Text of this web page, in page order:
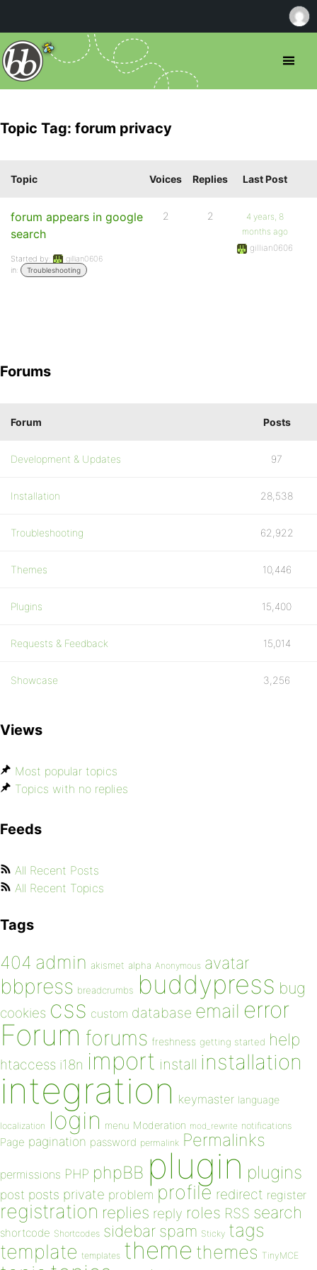
Topic Tag: forum privacy
Topic Voices Replies Last Post
forum appears in google
search
Started by:
gillian0606
in:
Troubleshooting
2 2
4 years, 8
months ago
gillian0606
Forums
Forum Posts
Development & Updates 97
Installation 28,538
Troubleshooting 62,922
Themes 10,446
Plugins 15,400
Requests & Feedback 15,014
Showcase 3,256
Views
Most popular topics
Topics with no replies
Feeds
All Recent Posts
All Recent Topics
Tags
404 admin akismet alpha Anonymous avatar
bbpress breadcrumbs buddypress bug
cookies css custom database email error
Forum forums freshness getting started help
htaccess i18n import install installation
integration keymaster language
localization login menu Moderation mod_rewrite notifications
Page pagination password permalink Permalinks
permissions PHP phpBB plugin plugins
post posts private problem profile redirect register
registration replies reply roles RSS search
shortcode Shortcodes sidebar spam Sticky tags
template templates theme themes TinyMCE